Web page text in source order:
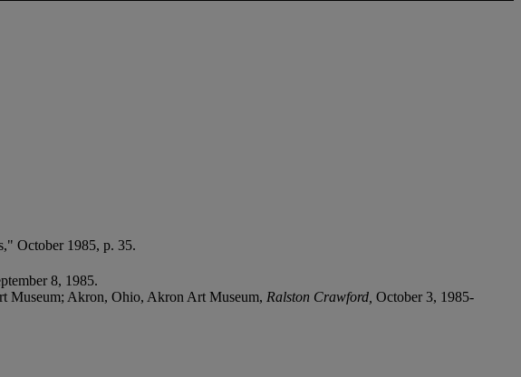
October 1985, p. 35.
8, 1985.
Museum; Akron, Ohio, Akron Art Museum, Ralston Crawford, October 3, 1985-